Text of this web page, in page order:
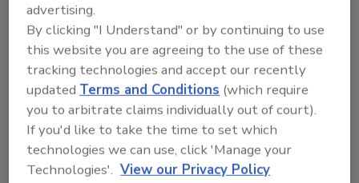
Looking for quick answers on food safety
topics?
Try Ask FSM, our new smart AI search
tool.
Ask FSM →
advertising.
By clicking "I Understand" or by continuing to use
this website you are agreeing to the use of these
tracking technologies and accept our recently
updatedTerms and Conditions (which require
you to arbitrate claims individually out of court).
If you'd like to take the time to set which
technologies we can use, click 'Manage your
Technologies'. View our Privacy Policy